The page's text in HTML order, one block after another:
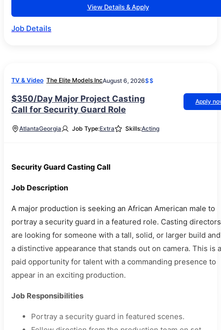
View Details & Apply
Job Details
TV & Video The Elite Models IncAugust 6, 2026$$
$350/Day Major Project Casting
Call for Security Guard Role
Apply
AtlantaGeorgia Job Type:Extra Skills:Acting
Security Guard Casting Call
Job Description
A major production is seeking an African American male to
portray a security guard in a featured role. Casting directors
are looking for someone with a tall, solid, or larger build and
a distinctive appearance that stands out on camera. This is a
paid opportunity for talent with a commanding presence to
appear in an exciting production.
Job Responsibilities
Portray a security guard in featured scenes.